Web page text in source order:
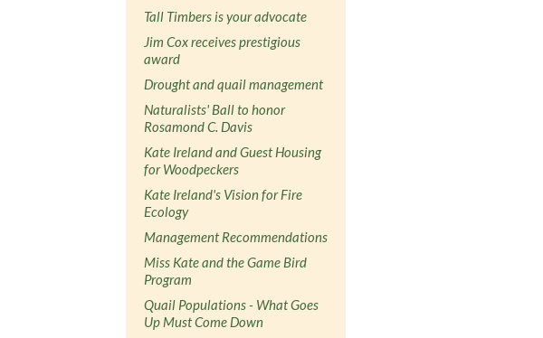
Tall Timbers is your advocate
Jim Cox receives prestigious
award
Drought and quail management
Naturalists' Ball to honor
Rosamond C. Davis
Kate Ireland and Guest Housing
for Woodpeckers
Kate Ireland's Vision for Fire
Ecology
Management Recommendations
Miss Kate and the Game Bird
Program
Quail Populations - What Goes
Up Must Come Down